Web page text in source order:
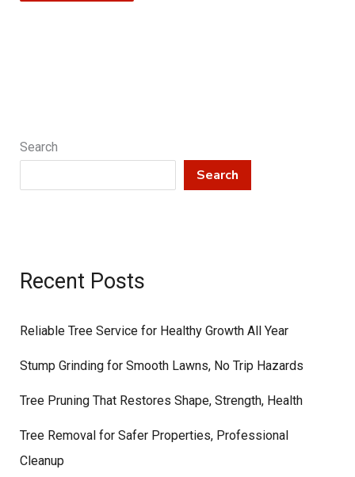
Search
Search
Recent Posts
Reliable Tree Service for Healthy Growth All Year
Stump Grinding for Smooth Lawns, No Trip Hazards
Tree Pruning That Restores Shape, Strength, Health
Tree Removal for Safer Properties, Professional
Cleanup